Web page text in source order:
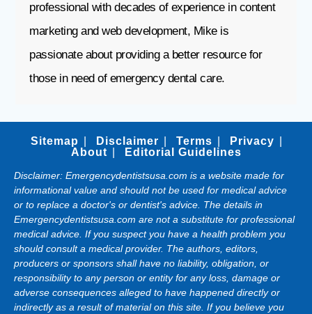
professional with decades of experience in content
marketing and web development, Mike is
passionate about providing a better resource for
those in need of emergency dental care.
Sitemap Disclaimer Terms
Privacy
About
Editorial Guidelines
Disclaimer: Emergencydentistsusa.com is a website made for
informational value and should not be used for medical advice
or to replace a doctor's or dentist's advice. The details in
Emergencydentistsusa.com are not a substitute for professional
medical advice. If you suspect you have a health problem you
should consult a medical provider. The authors, editors,
producers or sponsors shall have no liability, obligation, or
responsibility to any person or entity for any loss, damage or
adverse consequences alleged to have happened directly or
indirectly as a result of material on this site. If you believe you